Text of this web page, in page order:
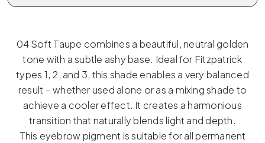
-
15m
quantity
04 Soft Taupe combines a beautiful, neutral golden
tone with a subtle ashy base. Ideal for Fitzpatrick
types 1, 2, and 3, this shade enables a very balanced
result – whether used alone or as a mixing shade to
achieve a cooler effect. It creates a harmonious
transition that naturally blends light and depth.
This eyebrow pigment is suitable for all permanent